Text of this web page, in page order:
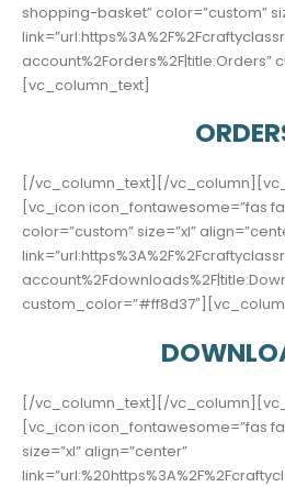
shopping-basket” color=”custom”
account%2Forders%2F|title:Orders”
[vc_column_text]
[/vc_column_text][/
[vc_icon icon_fontawesome=”fas
color=”custom” size=”xl”
[/vc_column_text][/
[vc_icon icon_fontawesome=”fas
size=”xl” align=”center”